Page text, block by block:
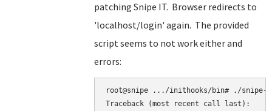
patching Snipe IT. Browser redirects to
'localhost/login' again. The provided
script seems to not work either and
errors:
root@snipe .../inithooks/bin# ./snipe-
Traceback (most recent call last):